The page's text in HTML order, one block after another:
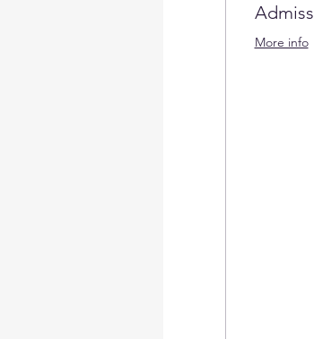
More info